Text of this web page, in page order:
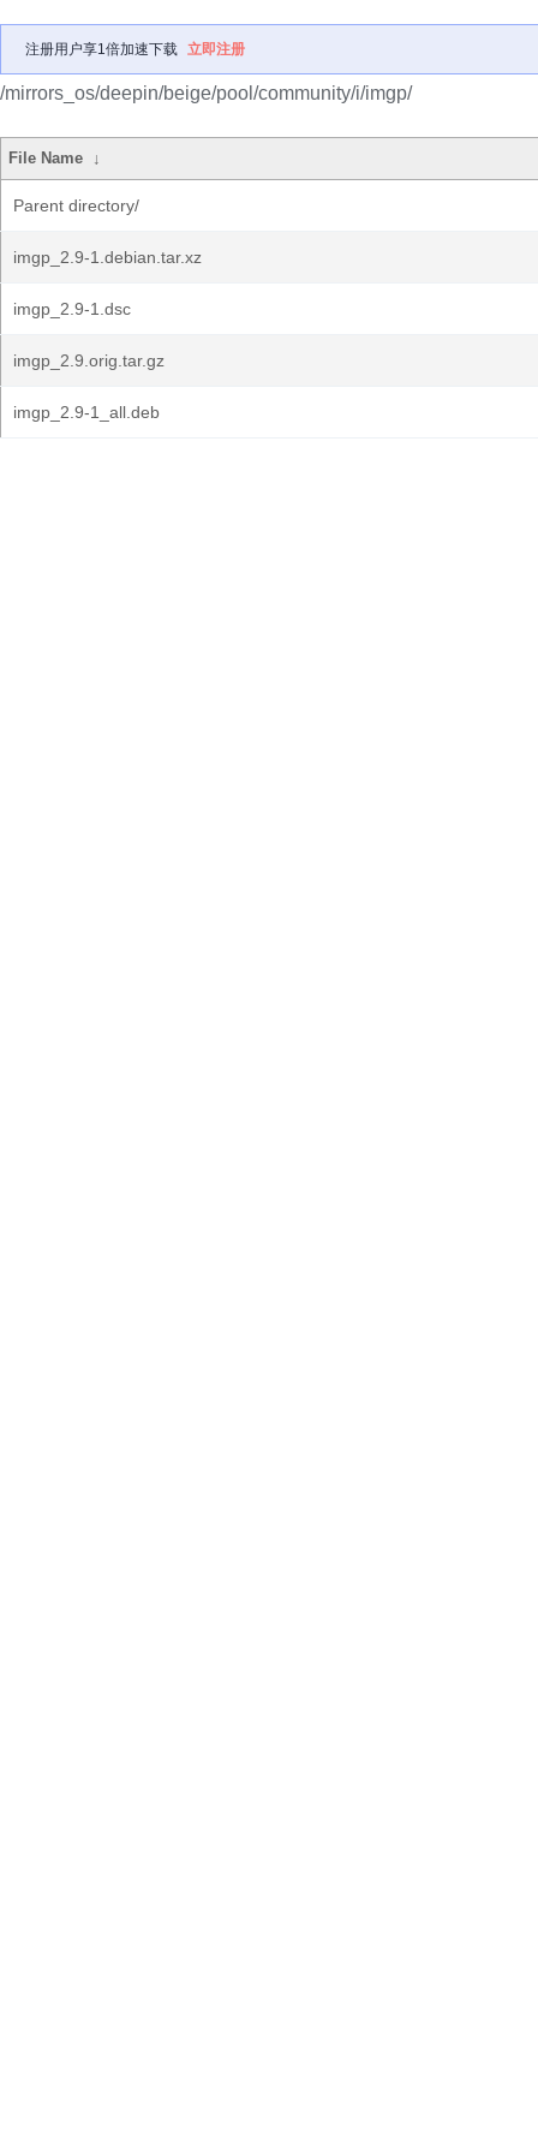
注册用户享1倍加速下载 立即注册
/mirrors_os/deepin/beige/pool/community/i/imgp/
File Name ↓
Parent directory/
imgp_2.9-1.debian.tar.xz
imgp_2.9-1.dsc
imgp_2.9.orig.tar.gz
imgp_2.9-1_all.deb